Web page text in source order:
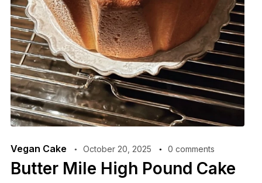
Vegan Cake October 20, 2025 0 comments
Butter Mile High Pound Cake